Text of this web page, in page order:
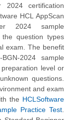
2024 certification
HCL AppScan
2024 sample
question types
exam. The benefit
2024 sample
level or
questions.
and exam
the HCLSoftware
Practice Test